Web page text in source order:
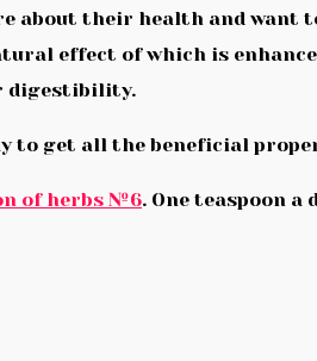
about their health and
effect of which is
digestibility.
to get all the beneficial
of herbs №6. One teaspoon